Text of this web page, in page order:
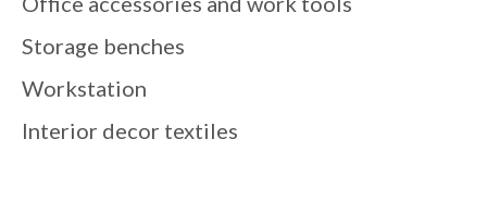
Storage benches
Workstation
Interior decor textiles